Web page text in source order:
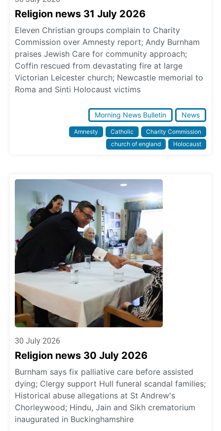
Religion news 31 July 2026
Eleven Christian groups complain to Charity
Commission over Amnesty report; Andy Burnham
praises Jewish Care for community approach;
Coffin rescued from devastating fire at large
Victorian Leicester church; Newcastle memorial to
Roma and Sinti Holocaust victims
Morning News Bulletin News
Amnesty Catholic
Charity Commission
church of england
Holocaust
30 July 2026
Religion news 30 July 2026
Burnham says fix palliative care before assisted
dying; Clergy support Hull funeral scandal families;
Historical abuse allegations at St Andrew's
Chorleywood; Hindu, Jain and Sikh crematorium
inaugurated in Buckinghamshire